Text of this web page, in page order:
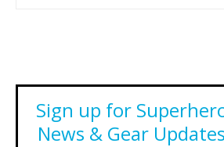
Sign up for
News & Gear Updates